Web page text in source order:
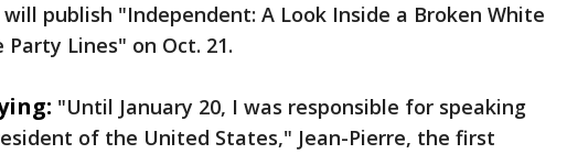
publish "Independent: A Look Inside a Broken White
Lines" on Oct. 21.
"Until January 20, I was responsible for speaking
of the United States," Jean-Pierre, the first